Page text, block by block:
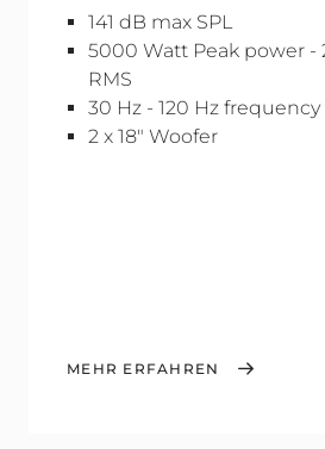
141 dB max SPL
5000 Watt Peak power -
RMS
30 Hz - 120 Hz
2 x 18" Woofer
MEHR ERFAHREN